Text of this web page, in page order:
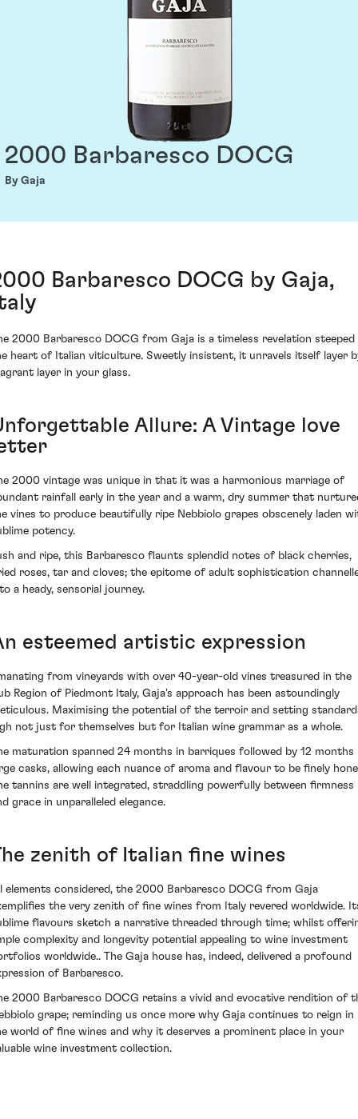
2000 Barbaresco DOCG
By Gaja
Barbaresco DOCG by Gaja,
2000 Barbaresco DOCG from Gaja is a timeless revelation steeped
heart of Italian viticulture. Sweetly insistent, it unravels itself layer
layer in your glass.
Allure: A Vintage love
2000 vintage was unique in that it was a harmonious marriage of
rainfall early in the year and a warm, dry summer that
vines to produce beautifully ripe Nebbiolo grapes obscenely laden
potency.
and ripe, this Barbaresco flaunts splendid notes of black cherries,
roses, tar and cloves; the epitome of adult sophistication
a heady, sensorial journey.
esteemed artistic expression
from vineyards with over 40-year-old vines treasured in the
Region of Piedmont Italy, Gaja's approach has been astoundingly
Maximising the potential of the terroir and setting
not just for themselves but for Italian wine grammar as a whole.
maturation spanned 24 months in barriques followed by 12 months
casks, allowing each nuance of aroma and flavour to be finely
tannins are well integrated, straddling powerfully between firmness
grace in unparalleled elegance.
zenith of Italian fine wines
elements considered, the 2000 Barbaresco DOCG from Gaja
the very zenith of fine wines from Italy revered worldwide.
flavours sketch a narrative threaded through time; whilst
complexity and longevity potential appealing to wine investment
worldwide.. The Gaja house has, indeed, delivered a profound
of Barbaresco.
2000 Barbaresco DOCG retains a vivid and evocative rendition of
grape; reminding us once more why Gaja continues to reign in
world of fine wines and why it deserves a prominent place in your
wine investment collection.